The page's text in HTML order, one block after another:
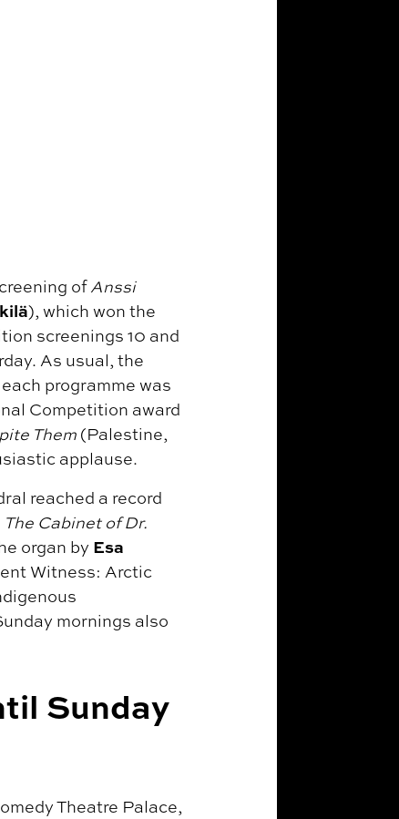
ofAnssi
), which won the
screenings 10 and
As usual, the
programme was
Competition award
Them (Palestine,
applause.
reached a record
The Cabinet of Dr.
organ by Esa
Witness: Arctic
mornings also
Sunday
Theatre Palace,